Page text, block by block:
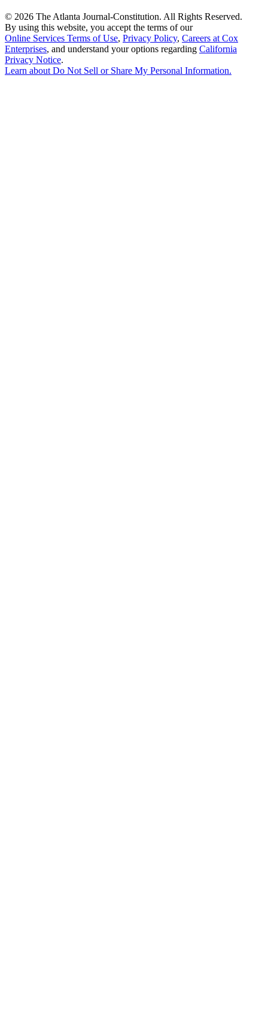
© 2026 The Atlanta Journal-Constitution. All Rights Reserved.
By using this website, you accept the terms of our
Online Services Terms of Use, Privacy Policy, Careers at Cox
Enterprises, and understand your options regarding California
Privacy Notice.
Learn aboutDo Not Sell or Share My Personal Information.